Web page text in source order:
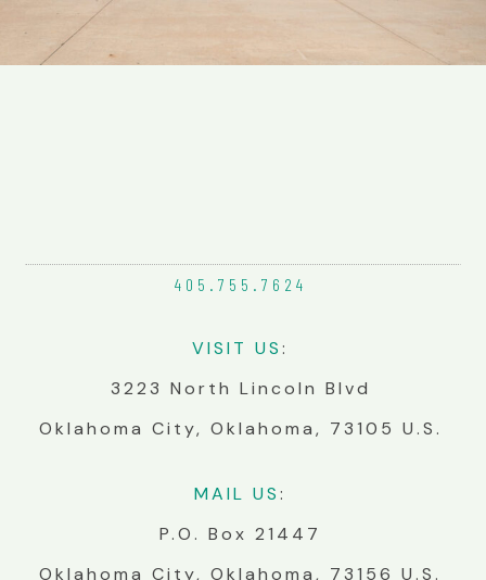
405.755. 7624
VISIT US:
3223 North Lincoln Blvd
Oklahoma City, Oklahoma, 73105 U.S.
MAIL US:
P.O. Box 21447
Oklahoma City, Oklahoma, 73156 U.S.